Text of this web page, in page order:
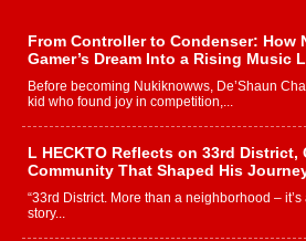
From Controller to Condenser: How
Gamer’s Dream Into a Rising Music
Before becoming Nukiknowws, De’Shaun
kid who found joy in competition,...
L HECKTO Reflects on 33rd District,
Community That Shaped His
“33rd District. More than a neighborhood –
story...